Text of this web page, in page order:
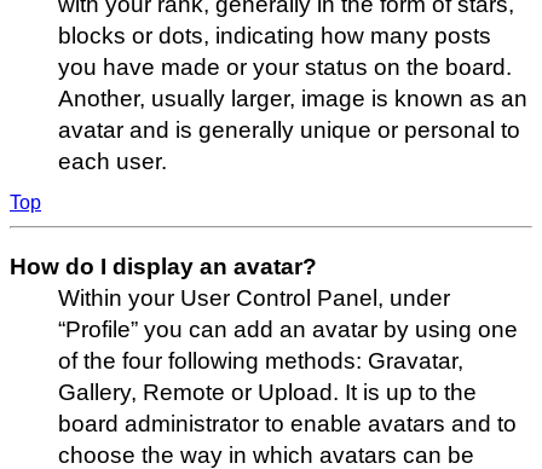
blocks or dots, indicating how many posts
you have made or your status on the board.
Another, usually larger, image is known as an
avatar and is generally unique or personal to
each user.
Top
How do I display an avatar?
Within your User Control Panel, under
“Profile” you can add an avatar by using one
of the four following methods: Gravatar,
Gallery, Remote or Upload. It is up to the
board administrator to enable avatars and to
choose the way in which avatars can be